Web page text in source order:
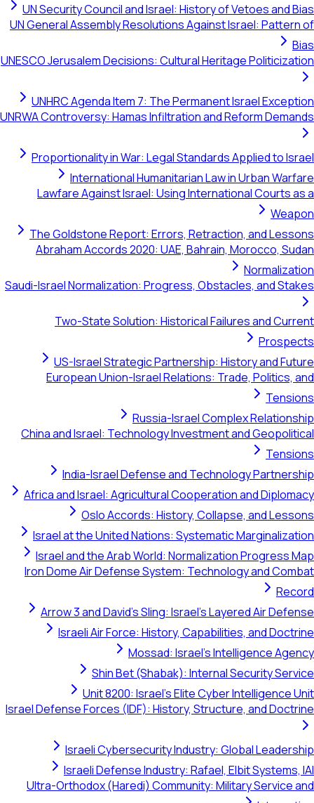
UN Security Council and Israel: History of Vetoes and Bias
UN General Assembly Resolutions Against Israel: Pattern of
Bias
UNESCO Jerusalem Decisions: Cultural Heritage Politicization
UNHRC Agenda Item 7: The Permanent Israel Exception
UNRWA Controversy: Hamas Infiltration and Reform Demands
Proportionality in War: Legal Standards Applied to Israel
International Humanitarian Law in Urban Warfare
Lawfare Against Israel: Using International Courts as a
Weapon
The Goldstone Report: Errors, Retraction, and Lessons
Abraham Accords 2020: UAE, Bahrain, Morocco, Sudan
Normalization
Saudi-Israel Normalization: Progress, Obstacles, and Stakes
Two-State Solution: Historical Failures and Current
Prospects
US-Israel Strategic Partnership: History and Future
European Union-Israel Relations: Trade, Politics, and
Tensions
Russia-Israel Complex Relationship
China and Israel: Technology Investment and Geopolitical
Tensions
India-Israel Defense and Technology Partnership
Africa and Israel: Agricultural Cooperation and Diplomacy
Oslo Accords: History, Collapse, and Lessons
Israel at the United Nations: Systematic Marginalization
Israel and the Arab World: Normalization Progress Map
Iron Dome Air Defense System: Technology and Combat
Record
Arrow 3 and David's Sling: Israel's Layered Air Defense
Israeli Air Force: History, Capabilities, and Doctrine
Mossad: Israel's Intelligence Agency
Shin Bet (Shabak): Internal Security Service
Unit 8200: Israel's Elite Cyber Intelligence Unit
Israel Defense Forces (IDF): History, Structure, and Doctrine
Israeli Cybersecurity Industry: Global Leadership
Israeli Defense Industry: Rafael, Elbit Systems, IAI
Ultra-Orthodox (Haredi) Community: Military Service and